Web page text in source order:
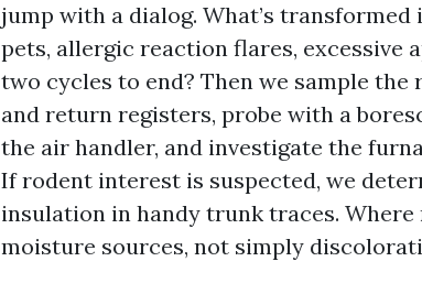
jump with a dialog. What’s
pets, allergic reaction flares, excessive
two cycles to end? Then we sample the
and return registers, probe with a
the air handler, and investigate the
If rodent interest is suspected, we
insulation in handy trunk traces.
moisture sources, not simply